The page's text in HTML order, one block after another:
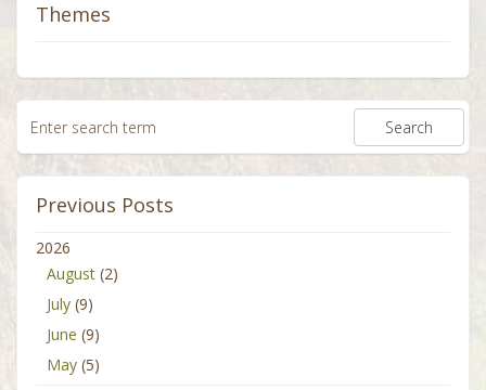
Themes
Previous Posts
2026
August(2)
July(9)
June (9)
May(5)